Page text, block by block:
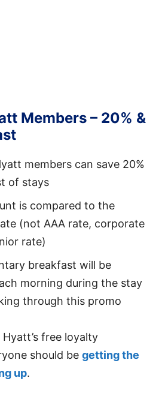
Members – 20% &
members can save 20%
of stays
is compared to the
(not AAA rate, corporate
rate)
breakfast will be
morning during the stay
through this promo
free loyalty
should be getting the
up.